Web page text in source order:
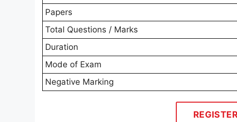
Papers
Total Questions / Marks
Duration
Mode of Exam
Negative Marking